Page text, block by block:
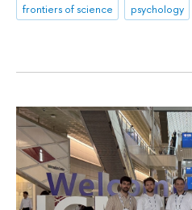
frontiers of science
psychology